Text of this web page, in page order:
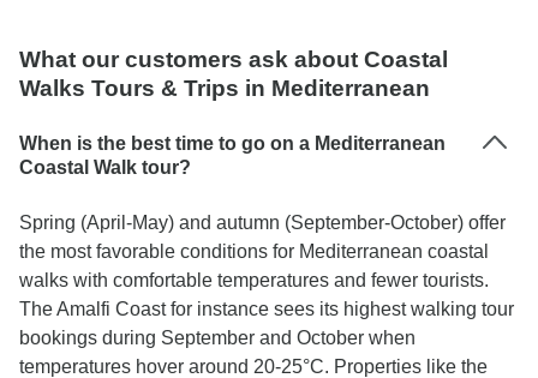
What our customers ask about Coastal
Walks Tours & Trips in Mediterranean
When is the best time to go on a Mediterranean
Coastal Walk tour?
Spring (April-May) and autumn (September-October) offer
the most favorable conditions for Mediterranean coastal
walks with comfortable temperatures and fewer tourists.
The Amalfi Coast for instance sees its highest walking tour
bookings during September and October when
temperatures hover around 20-25°C. Properties like the